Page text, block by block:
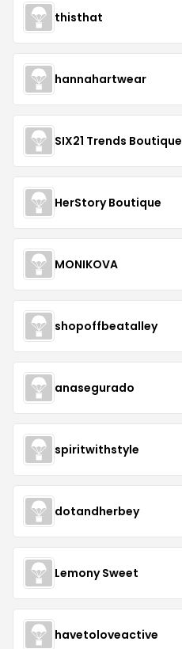
thisthat
hannahartwear
SIX21 Trends Boutique
HerStory Boutique
MONIKOVA
shopoffbeatalley
anasegurado
spiritwithstyle
dotandherbey
Lemony Sweet
havetoloveactive